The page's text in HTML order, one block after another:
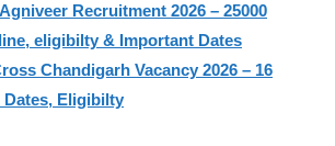
Recruitment 2026 – 25000
eligibilty & Important Dates
Chandigarh Vacancy 2026 – 16
Eligibilty